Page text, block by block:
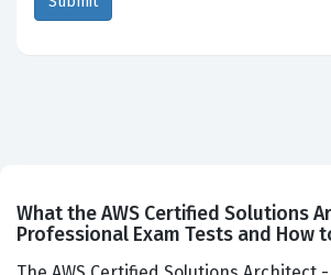
What the AWS Certified Solutions
Professional Exam Tests and How